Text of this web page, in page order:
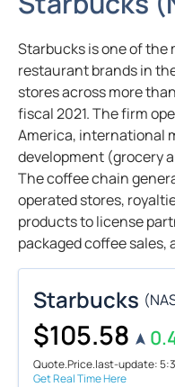
Starbucks is one of the
restaurant brands in
stores across more
fiscal 2021. The firm
America, international
development (grocery
The coffee chain
operated stores,
products to license
packaged coffee
Starbucks (
$105.58
Quote.Price.last-update:
Get Real Time Here